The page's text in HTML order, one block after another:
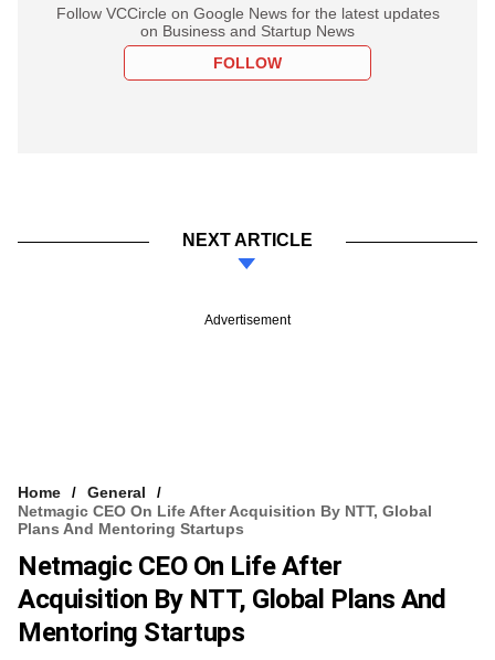
Follow VCCircle on Google News for the latest updates
on Business and Startup News
FOLLOW
NEXT ARTICLE
Advertisement
Home
General
Netmagic CEO On Life After Acquisition By NTT, Global
Plans And Mentoring Startups
Netmagic CEO On Life After
Acquisition By NTT, Global Plans And
Mentoring Startups